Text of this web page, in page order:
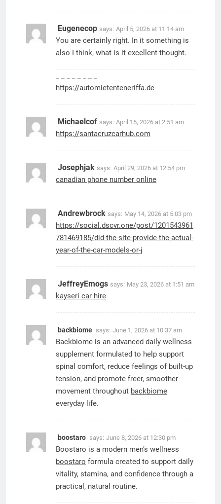
Eugenecop says: April 5, 2026 at 11:14 am
You are certainly right. In it something is
also I think, what is it excellent thought.
https://automietenteneriffa.de
Michaelcof says: April 15, 2026 at 2:51 am
https://santacruzcarhub.com
Josephjak says: April 29, 2026 at 12:54 pm
canadian phone number online
Andrewbrock says: May 14, 2026 at 5:03 pm
https://social.dscvr.one/post/1201543961
781469185/did-the-site-provide-the-actual-
year-of-the-car-models-or-j
JeffreyEmogs says: May 23, 2026 at 1:51 am
kayseri car hire
backbiome says: June 1, 2026 at 10:37 am
Backbiome is an advanced daily wellness
supplement formulated to help support
spinal comfort, reduce feelings of built-up
tension, and promote freer, smoother
movement throughout backbiome
everyday life.
boostaro says: June 8, 2026 at 12:30 pm
Boostaro is a modern men’s wellness
boostaro formula created to support daily
vitality, stamina, and confidence through a
practical, natural routine.